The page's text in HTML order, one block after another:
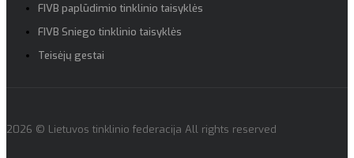
FIVB paplūdimio tinklinio taisyklės
FIVB Sniego tinklinio taisyklės
Teisėjų gestai
2026 © Lietuvos tinklinio federacija All rights reserved